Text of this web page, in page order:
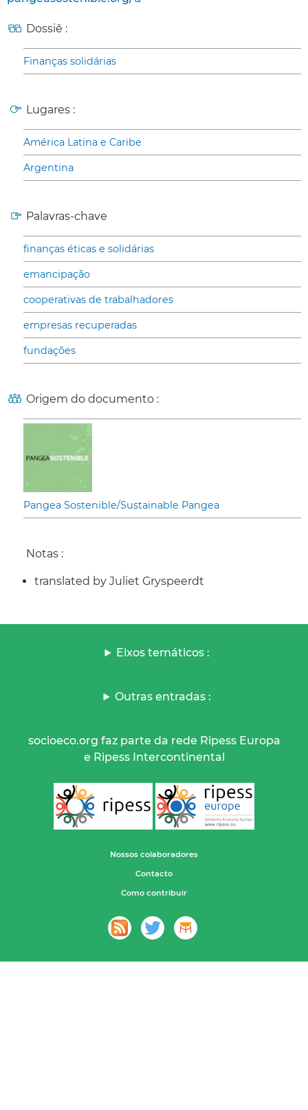
Dossiê :
Finanças solidárias
Lugares :
América Latina e Caribe
Argentina
Palavras-chave
finanças éticas e solidárias
emancipação
cooperativas de trabalhadores
empresas recuperadas
fundações
Origem do documento :
Pangea Sostenible/Sustainable Pangea
Notas :
translated by Juliet Gryspeerdt
Eixos temáticos :
Outras entradas :
socioeco.org faz parte da rede Ripess Europa
e Ripess Intercontinental
Nossos colaboradores
Contacto
Como contribuir